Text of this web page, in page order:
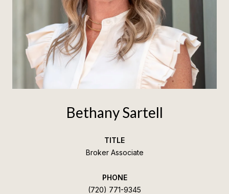
Bethany Sartell
TITLE
Broker Associate
PHONE
(720) 771-9345